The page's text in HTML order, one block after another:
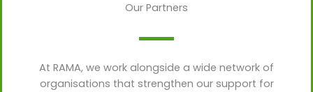
Our Partners
At RAMA, we work alongside a wide network of
organisations that strengthen our support for